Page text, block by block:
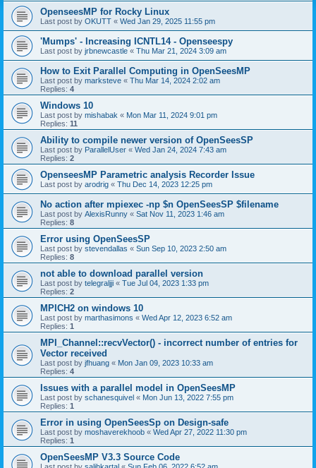
OpenseesMP for Rocky Linux
Last post by OKUTT « Wed Jan 29, 2025 11:55 pm
'Mumps' - Increasing ICNTL14 - Openseespy
Last post by jrbnewcastle « Thu Mar 21, 2024 3:09 am
How to Exit Parallel Computing in OpenSeesMP
Last post by marksteve « Thu Mar 14, 2024 2:02 am
Replies: 4
Windows 10
Last post by mishabak « Mon Mar 11, 2024 9:01 pm
Replies: 11
Ability to compile newer version of OpenSeesSP
Last post by ParallelUser « Wed Jan 24, 2024 7:43 am
Replies: 2
OpenseesMP Parametric analysis Recorder Issue
Last post by arodrig « Thu Dec 14, 2023 12:25 pm
No action after mpiexec -np $n OpenSeesSP $filename
Last post by AlexisRunny « Sat Nov 11, 2023 1:46 am
Replies: 8
Error using OpenSeesSP
Last post by stevendallas « Sun Sep 10, 2023 2:50 am
Replies: 8
not able to download parallel version
Last post by telegraljji « Tue Jul 04, 2023 1:33 pm
Replies: 2
MPICH2 on windows 10
Last post by marthasimons « Wed Apr 12, 2023 6:52 am
Replies: 1
MPI_Channel::recvVector() - incorrect number of entries for
Vector received
Last post by jfhuang « Mon Jan 09, 2023 10:33 am
Replies: 4
Issues with a parallel model in OpenSeesMP
Last post by schanesquivel « Mon Jun 13, 2022 7:55 pm
Replies: 1
Error in using OpenSeesSp on Design-safe
Last post by moshaverekhoob « Wed Apr 27, 2022 11:30 pm
Replies: 1
OpenSeesMP V3.3 Source Code
Last post by salihkartal « Sun Feb 06, 2022 6:52 am